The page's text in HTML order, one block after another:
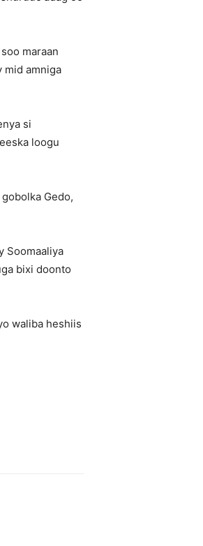
maraan
mid amniga
si
loogu
Gedo,
Soomaaliya
bixi doonto
waliba heshiis